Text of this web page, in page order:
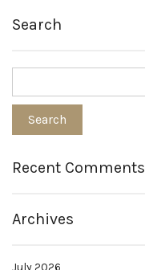
Search
Recent Comments
Archives